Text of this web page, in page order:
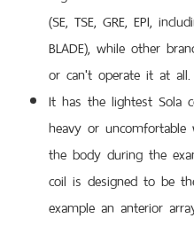
(SE, TSE, GRE, EPI,
BLADE), while other
or can't operate it at all.
It has the lightest Sola
heavy or
the body during the
coil is designed to be
example an anterior